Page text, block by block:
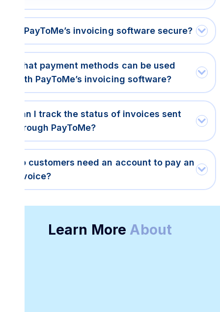
Is PayToMe’s invoicing software secure?
What payment methods can be used
with PayToMe’s invoicing software?
Can I track the status of invoices sent
through PayToMe?
Do customers need an account to pay an
invoice?
Learn More About